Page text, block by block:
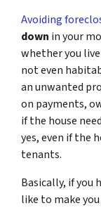
Avoiding
down in your
whether you
not even
an unwanted
on payments,
if the house
yes, even if the
tenants.
Basically, if you
like to make